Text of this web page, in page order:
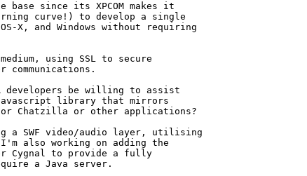
since its XPCOM makes it
curve!) to develop a single
X, and Windows without requiring
using SSL to secure
communications.
developers be willing to assist
library that mirrors
Chatzilla or other applications?
a SWF video/audio layer, utilising
also working on adding the
Cygnal to provide a fully
a Java server.